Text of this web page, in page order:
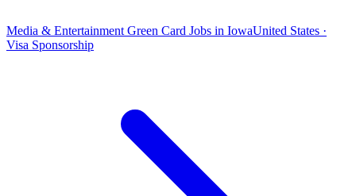
Media & Entertainment Green Card Jobs in IowaUnited States ·
Visa Sponsorship